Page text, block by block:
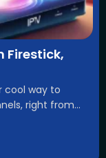
Firestick,
cool way to
right from...